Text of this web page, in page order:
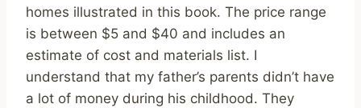
homes illustrated in this book. The price range
is between $5 and $40 and includes an
estimate of cost and materials list. I
understand that my father’s parents didn’t have
a lot of money during his childhood. They